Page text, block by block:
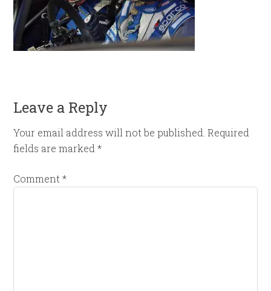
Leave a Reply
Your email address will not be published. Required
fields are marked*
Comment*